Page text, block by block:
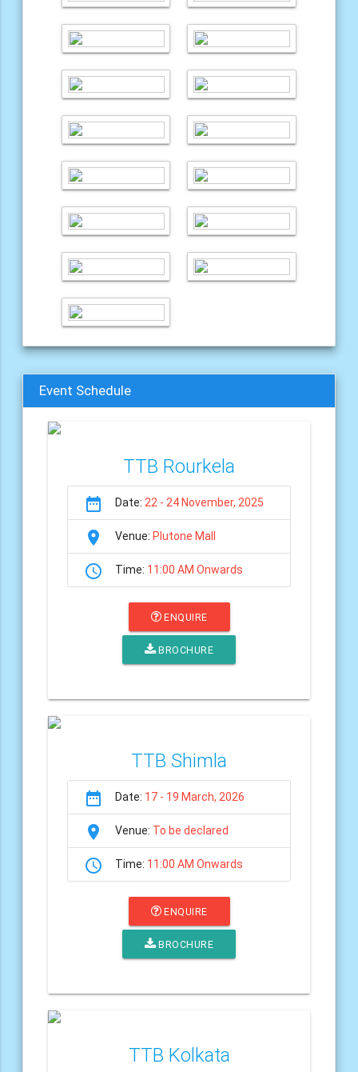
Event Schedule
TTB Rourkela
date_range Date: 22 - 24 November, 2025
room Venue: Plutone Mall
schedule Time: 11:00 AM Onwards
ENQUIRE
BROCHURE
TTB Shimla
date_range Date: 17 - 19 March, 2026
room Venue: To be declared
schedule Time: 11:00 AM Onwards
ENQUIRE
BROCHURE
TTB Kolkata